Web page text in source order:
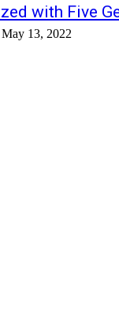
with Five
May 13, 2022